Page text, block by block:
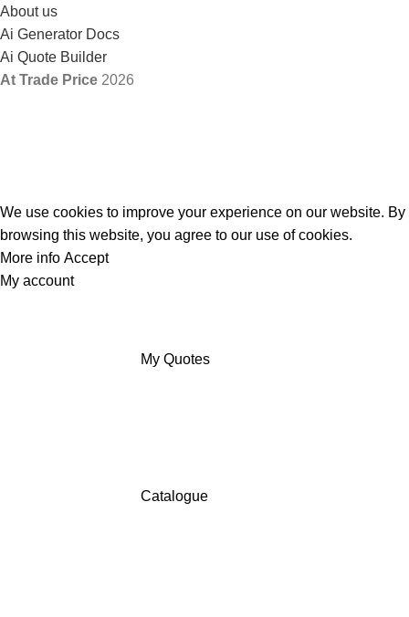
About us
Ai Generator Docs
Ai Quote Builder
At Trade Price 2026
We use cookies to improve your experience on our website. By
browsing this website, you agree to our use of cookies.
More info Accept
My account
My Quotes
Catalogue